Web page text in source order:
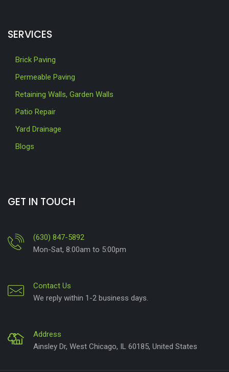
SERVICES
Brick Paving
Permeable Paving
Retaining Walls, Garden Walls
Patio Repair
Yard Drainage
Blogs
GET IN TOUCH
(630) 847-5892
Mon-Sat, 8:00am to 5:00pm
Contact Us
We reply within 1-2 business days.
Address
Ainsley Dr, West Chicago, IL 60185, United States